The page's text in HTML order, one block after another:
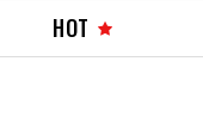
HOT